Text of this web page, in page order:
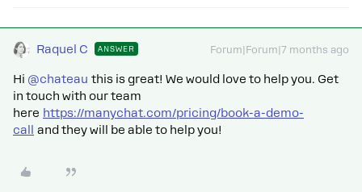
Raquel C ANSWER Forum|Forum|7 months ago
Hi ​ @chateau this is great! We would love to help you. Get
in touch with our team
here https://manychat.com/pricing/book-a-demo-
call
and they will be able to help you!